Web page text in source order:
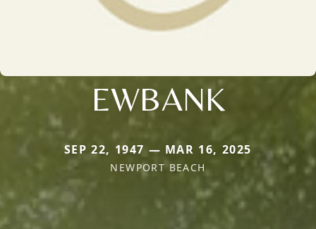
EWBANK
SEP 22, 1947 — MAR 16, 2025
NEWPORT BEACH